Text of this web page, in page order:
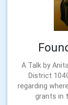
A Talk by
District
regarding
grants in